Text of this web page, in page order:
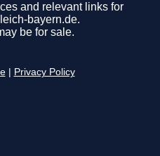
and relevant links for
bayern.de.
be for sale.
Privacy Policy